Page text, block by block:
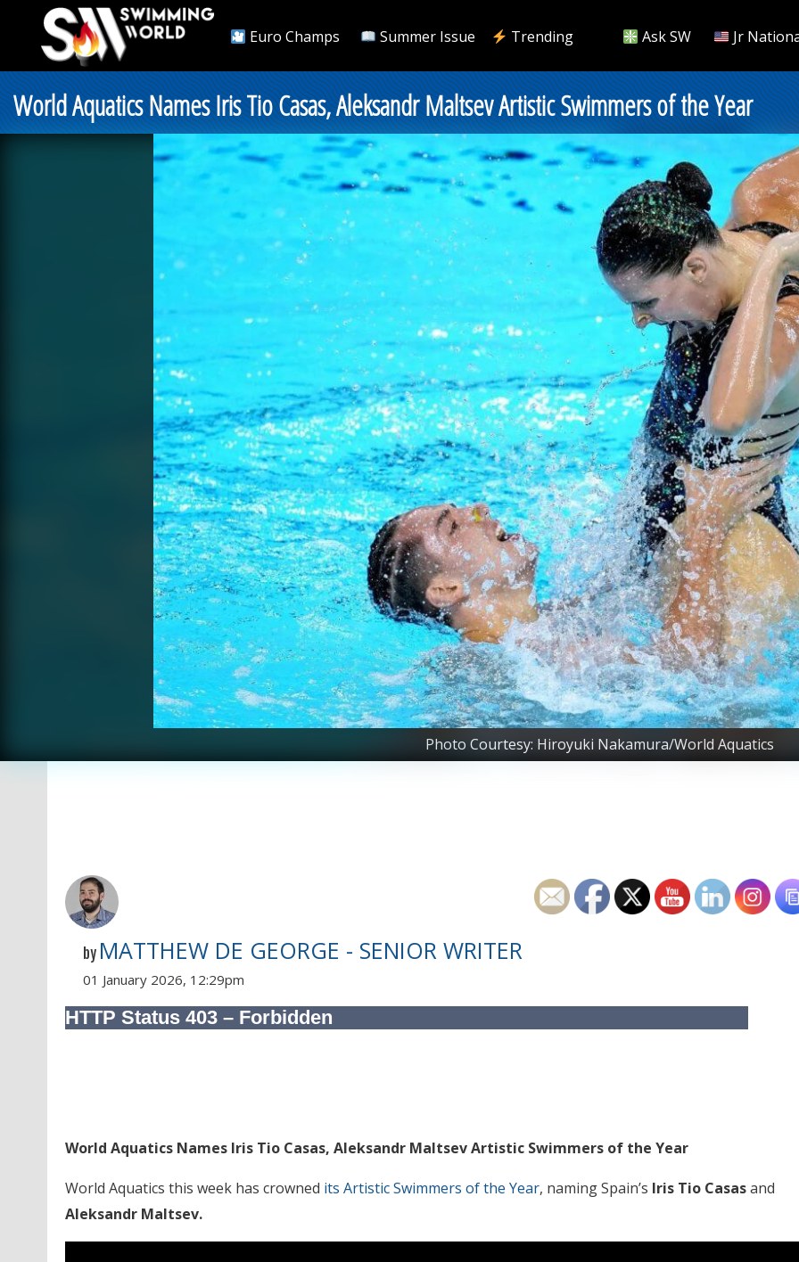
Euro Champs Summer Issue Trending Ask SW Jr
World Aquatics Names Iris Tio Casas, Aleksandr Maltsev Artistic Swimmers of the Year
Photo Courtesy: Hiroyuki Nakamura/World Aquatics
by MATTHEW DE GEORGE - SENIOR WRITER
01 January 2026, 12:29pm
World Aquatics Names Iris Tio Casas, Aleksandr Maltsev Artistic Swimmers of the Year
World Aquatics this week has crowned its Artistic Swimmers of the Year, naming Spain’s Iris Tio Casasand
Aleksandr Maltsev.